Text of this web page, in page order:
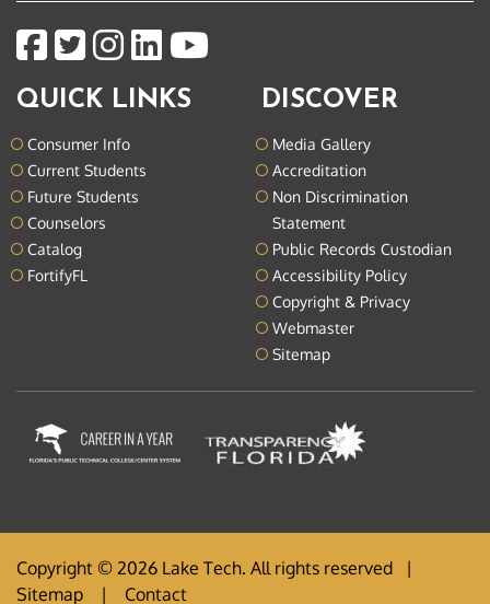
QUICK LINKS
Consumer Info
Current Students
Future Students
Counselors
Catalog
FortifyFL
DISCOVER
Media Gallery
Accreditation
Non Discrimination
Statement
Public Records Custodian
Accessibility Policy
Copyright & Privacy
Webmaster
Sitemap
Copyright © 2026 Lake Tech. All rights reserved |
Sitemap | Contact